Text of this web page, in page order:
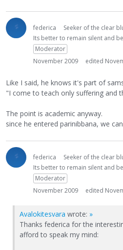
federica
Seeker of the clear
Its better to remain silent and
Moderator
November 2009
edited
Like I said, he knows it's part of
"I come to teach only suffering and
The point is academic anyway.
since he entered parinibbana, we
federica
Seeker of the clear
Its better to remain silent and
Moderator
November 2009
edited
Avalokitesvara wrote: »
Thanks federica for the
afford to speak my mind: